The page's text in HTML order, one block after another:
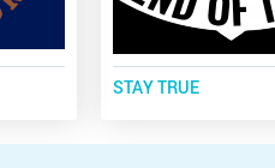
STAY TRUE